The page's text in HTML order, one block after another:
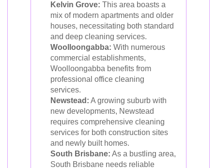
Kelvin Grove: This area boasts a
mix of modern apartments and older
houses, necessitating both standard
and deep cleaning services.
Woolloongabba: With numerous
commercial establishments,
Woolloongabba benefits from
professional office cleaning
services.
Newstead: A growing suburb with
new developments, Newstead
requires comprehensive cleaning
services for both construction sites
and newly built homes.
South Brisbane: As a bustling area,
South Brisbane needs reliable